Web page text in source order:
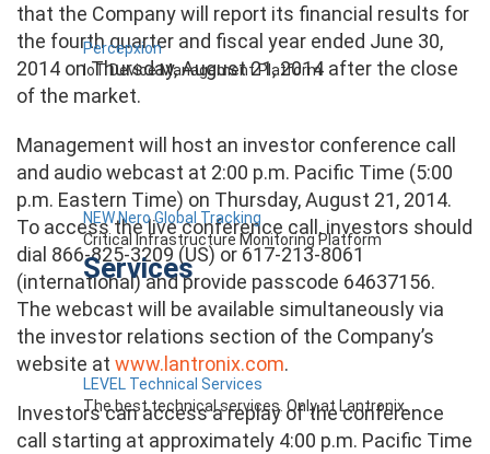
Percepxion
IoT Device Management Platform
NEW Nero Global Tracking
Critical Infrastructure Monitoring Platform
Services
LEVEL Technical Services
The best technical services. Only at Lantronix.
that the Company will report its financial results for
the fourth quarter and fiscal year ended June 30,
2014 on Thursday, August 21, 2014 after the close
of the market.
Management will host an investor conference call
and audio webcast at 2:00 p.m. Pacific Time (5:00
p.m. Eastern Time) on Thursday, August 21, 2014.
To access the live conference call, investors should
dial 866-825-3209 (US) or 617-213-8061
(international) and provide passcode 64637156.
The webcast will be available simultaneously via
the investor relations section of the Company’s
website at www.lantronix.com.
Investors can access a replay of the conference
call starting at approximately 4:00 p.m. Pacific Time